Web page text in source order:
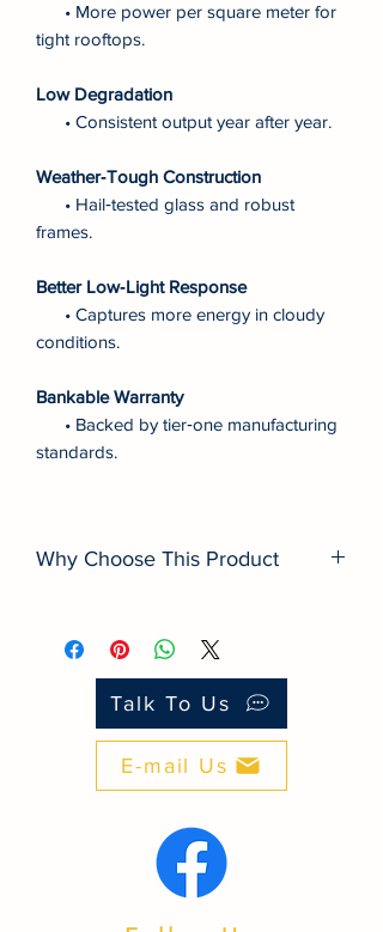
• More power per square meter for
tight rooftops.
Low Degradation
• Consistent output year after year.
Weather‑Tough Construction
• Hail‑tested glass and robust
frames.
Better Low‑Light Response
• Captures more energy in cloudy
conditions.
Bankable Warranty
• Backed by tier‑one manufacturing
standards.
Why Choose This Product
many budget modules.
■ Degradation: Slower lifetime loss for
■ Warranty: Bankable backing vs.
white‑label panels.
■ Durability: Better PID/LID resistance in
PH climate.
Talk To Us
E-mail Us